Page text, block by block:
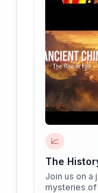
📈
The
Join us on a
mysteries of